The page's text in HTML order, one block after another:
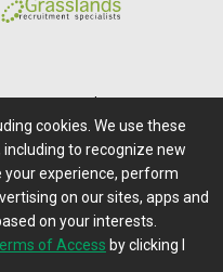
Terms of Access
Questions?
RSS Feeds
cookies. We use these
to recognize new
experience, perform
on our sites, apps and
on your interests.
of Access by clicking I